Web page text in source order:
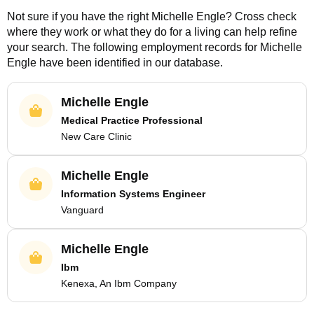
Not sure if you have the right Michelle Engle? Cross check
where they work or what they do for a living can help refine
your search. The following employment records for Michelle
Engle have been identified in our database.
Michelle Engle
Medical Practice Professional
New Care Clinic
Michelle Engle
Information Systems Engineer
Vanguard
Michelle Engle
Ibm
Kenexa, An Ibm Company